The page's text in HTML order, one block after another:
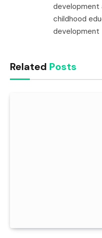
development
childhood
development
Related Posts